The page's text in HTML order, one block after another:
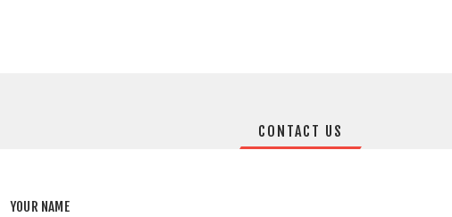
CONTACT US
YOUR NAME